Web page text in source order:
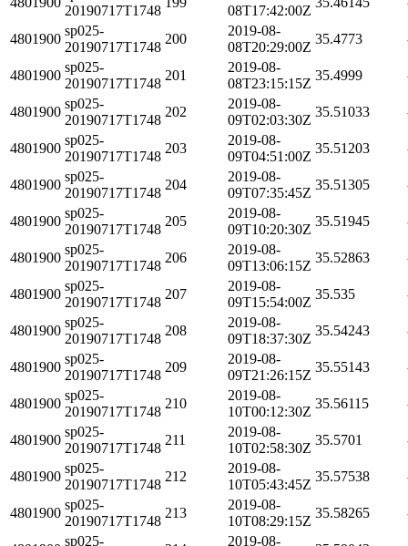
20190717T1748
08T17:42:00Z
4801900
sp025-
20190717T1748
200
2019-08-
08T20:29:00Z
35.4773
4801900
sp025-
20190717T1748
201
2019-08-
08T23:15:15Z
35.4999
4801900
sp025-
20190717T1748
202
2019-08-
09T02:03:30Z
35.51033
4801900
sp025-
20190717T1748
203
2019-08-
09T04:51:00Z
35.51203
4801900
sp025-
20190717T1748
204
2019-08-
09T07:35:45Z
35.51305
4801900
sp025-
20190717T1748
205
2019-08-
09T10:20:30Z
35.51945
4801900
sp025-
20190717T1748
206
2019-08-
09T13:06:15Z
35.52863
4801900
sp025-
20190717T1748
207
2019-08-
09T15:54:00Z
35.535
4801900
sp025-
20190717T1748
208
2019-08-
09T18:37:30Z
35.54243
4801900
sp025-
20190717T1748
209
2019-08-
09T21:26:15Z
35.55143
4801900
sp025-
20190717T1748
210
2019-08-
10T00:12:30Z
35.56115
4801900
sp025-
20190717T1748
211
2019-08-
10T02:58:30Z
35.5701
4801900
sp025-
20190717T1748
212
2019-08-
10T05:43:45Z
35.57538
4801900
sp025-
20190717T1748
213
2019-08-
10T08:29:15Z
35.58265
sp025-
2019-08-